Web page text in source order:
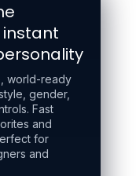
world-ready
gender,
Fast
and
for
and